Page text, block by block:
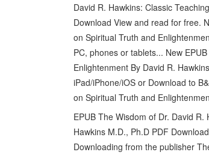
David R. Hawkins: Classic
Download View and read for free.
on Spiritual Truth and
PC, phones or tablets... New
Enlightenment By David R.
iPad/iPhone/iOS or Download to
on Spiritual Truth and
EPUB The Wisdom of Dr. David
Hawkins M.D., Ph.D PDF
Downloading from the publisher